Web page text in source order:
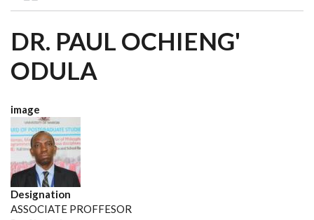
BREADCRUMB
DR. PAUL OCHIENG'
ODULA
image
Designation
ASSOCIATE PROFFESOR